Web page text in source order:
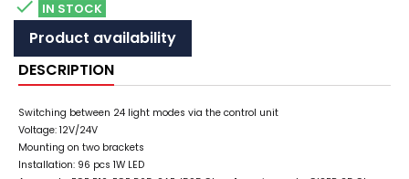
 IN STOCK
Product availability
DESCRIPTION
Switching between 24 light modes via the control unit
Voltage: 12V/24V
Mounting on two brackets
Installation: 96 pcs 1W LED